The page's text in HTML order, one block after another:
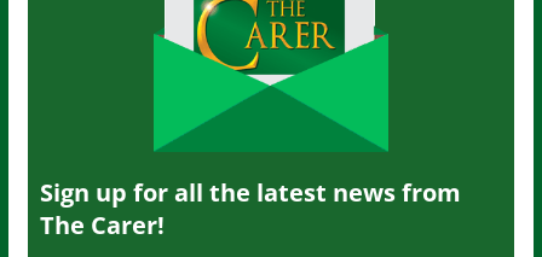
Sign up for all the latest news from
The Carer!